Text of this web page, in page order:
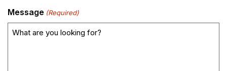
Message (Required)